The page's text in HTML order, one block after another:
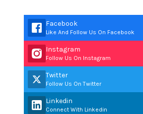
Facebook
Like And Follow Us On Facebook
Instagram
Follow Us On Instagram
Twitter
Follow Us On Twitter
Linkedin
Connect With Linkedin